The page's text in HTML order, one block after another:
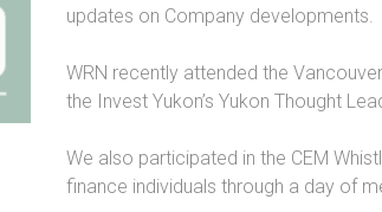
updates on Company developments.
WRN recently attended the
the Invest Yukon’s Yukon Thought
We also participated in the CEM
finance individuals through a day of